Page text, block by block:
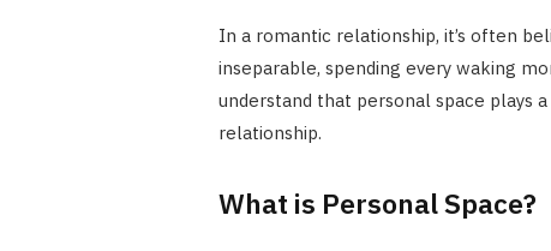
In a romantic relationship, it’s often
inseparable, spending every waking
understand that personal space plays
relationship.
What is Personal Space?